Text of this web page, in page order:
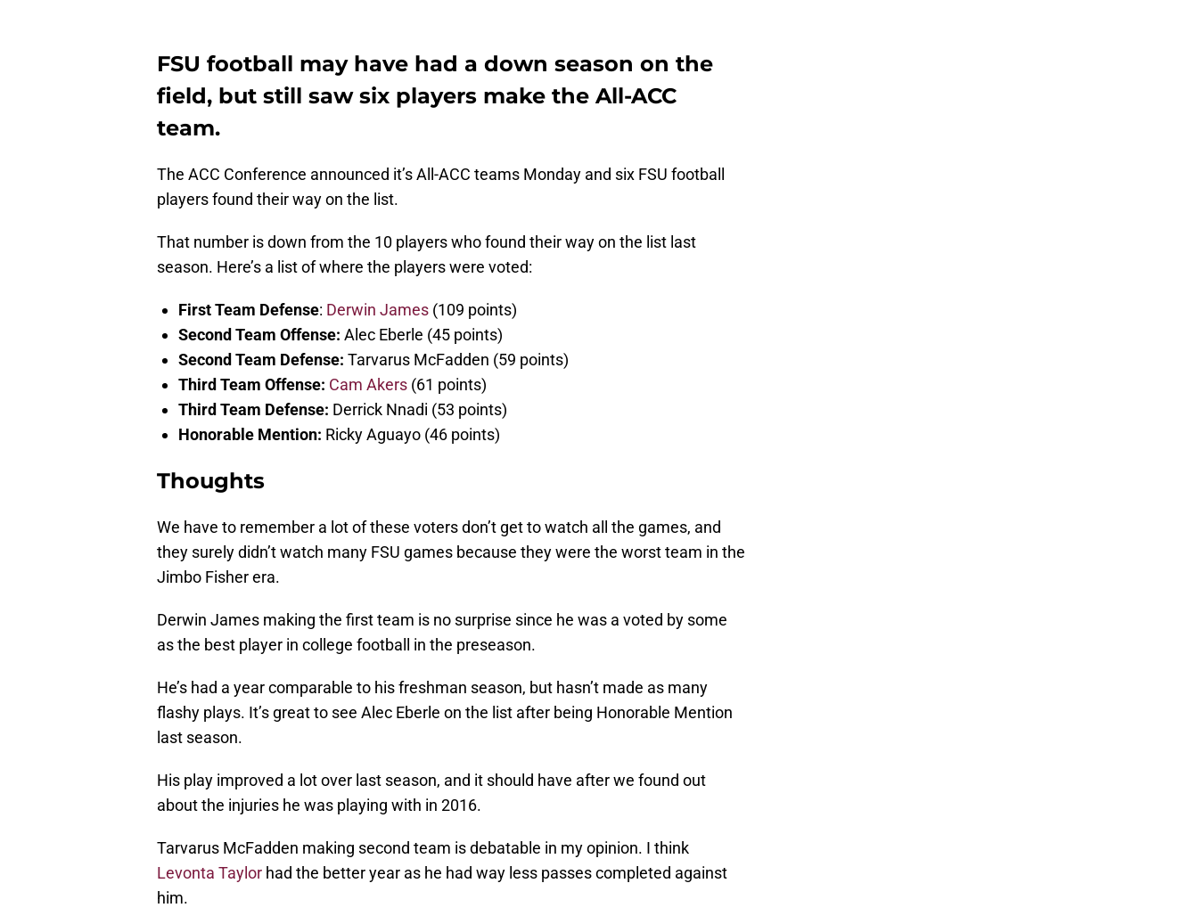
FSU football may have had a down season on the
field, but still saw six players make the All-ACC
team.
The ACC Conference announced it’s All-ACC teams Monday and six FSU football
players found their way on the list.
That number is down from the 10 players who found their way on the list last
season. Here’s a list of where the players were voted:
First Team Defense: Derwin James (109 points)
Second Team Offense: Alec Eberle (45 points)
Second Team Defense: Tarvarus McFadden (59 points)
Third Team Offense: Cam Akers (61 points)
Third Team Defense: Derrick Nnadi (53 points)
Honorable Mention: Ricky Aguayo (46 points)
Thoughts
We have to remember a lot of these voters don’t get to watch all the games, and
they surely didn’t watch many FSU games because they were the worst team in the
Jimbo Fisher era.
Derwin James making the first team is no surprise since he was a voted by some
as the best player in college football in the preseason.
He’s had a year comparable to his freshman season, but hasn’t made as many
flashy plays. It’s great to see Alec Eberle on the list after being Honorable Mention
last season.
His play improved a lot over last season, and it should have after we found out
about the injuries he was playing with in 2016.
Tarvarus McFadden making second team is debatable in my opinion. I think
Levonta Taylor had the better year as he had way less passes completed against
him.